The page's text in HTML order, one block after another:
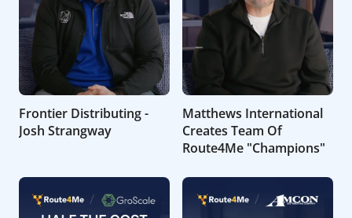
Frontier Distributing -
Josh Strangway
Matthews International
Creates Team Of
Route4Me "Champions"